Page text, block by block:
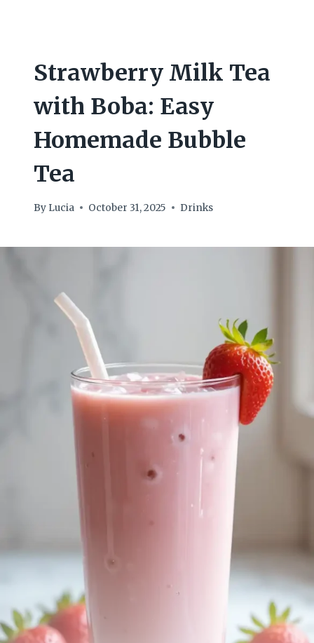
Strawberry Milk Tea
with Boba: Easy
Homemade Bubble
Tea
By Lucia October 31, 2025 Drinks